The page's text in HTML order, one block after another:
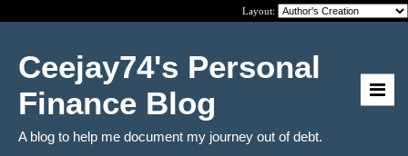
Layout:
Ceejay74's Personal
Finance Blog
A blog to help me document my journey out of debt.